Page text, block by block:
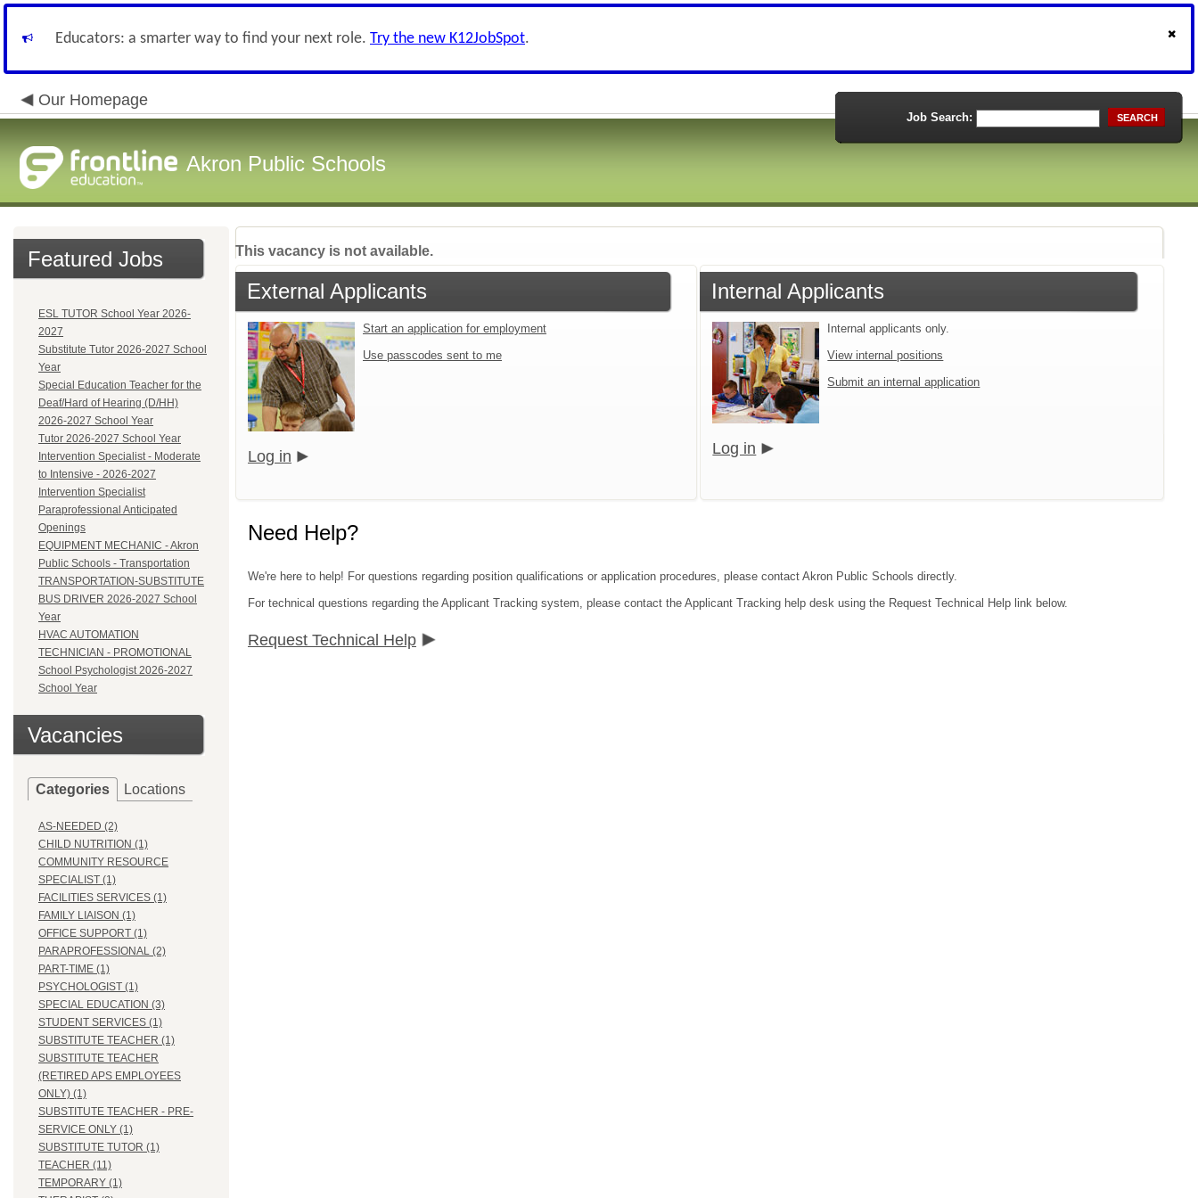
Educators: a smarter way to find your next role. Try the new K12JobSpot.
Our Homepage
Akron Public Schools
Job Search: SEARCH
Featured Jobs
ESL TUTOR School Year 2026-
2027
Substitute Tutor 2026-2027 School
Year
Special Education Teacher for the
Deaf/Hard of Hearing (D/HH)
2026-2027 School Year
Tutor 2026-2027 School Year
Intervention Specialist - Moderate
to Intensive - 2026-2027
Intervention Specialist
Paraprofessional Anticipated
Openings
EQUIPMENT MECHANIC - Akron
Public Schools - Transportation
TRANSPORTATION-SUBSTITUTE
BUS DRIVER 2026-2027 School
Year
HVAC AUTOMATION
TECHNICIAN - PROMOTIONAL
School Psychologist 2026-2027
School Year
Vacancies
Categories Locations
AS-NEEDED (2)
CHILD NUTRITION (1)
COMMUNITY RESOURCE
SPECIALIST (1)
FACILITIES SERVICES (1)
FAMILY LIAISON (1)
OFFICE SUPPORT (1)
PARAPROFESSIONAL (2)
PART-TIME (1)
PSYCHOLOGIST (1)
SPECIAL EDUCATION (3)
STUDENT SERVICES (1)
SUBSTITUTE TEACHER (1)
SUBSTITUTE TEACHER
(RETIRED APS EMPLOYEES
ONLY) (1)
SUBSTITUTE TEACHER - PRE-
SERVICE ONLY (1)
SUBSTITUTE TUTOR (1)
TEACHER (11)
TEMPORARY (1)
This vacancy is not available.
External Applicants
Start an application for employment
Use passcodes sent to me
Log in
Internal Applicants
Internal applicants only.
View internal positions
Submit an internal application
Log in
Need Help?
We're here to help! For questions regarding position qualifications or application procedures, please contact Akron Public Schools directly.
For technical questions regarding the Applicant Tracking system, please contact the Applicant Tracking help desk using the Request Technical Help link below.
Request Technical Help